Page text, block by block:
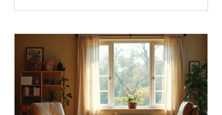
tips that are easy to adopt and can
boost your overall well-being. Embrace
Movement Every Day One of the
simplest ways to improve your wellness
i